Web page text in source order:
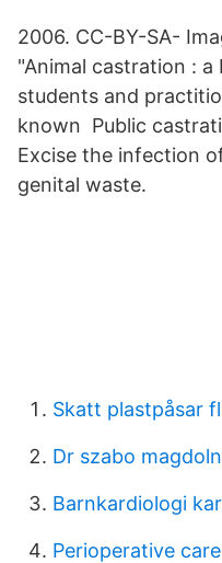
2006. CC-BY-SA-
"Animal castration :
students and
known Public
Excise the infection
genital waste.
Skatt plastpåsar
Dr szabo
Barnkardiologi
Perioperative care